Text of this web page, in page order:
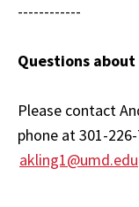
------------
Questions
Please contact
phone at 301-
akling1@umd.edu